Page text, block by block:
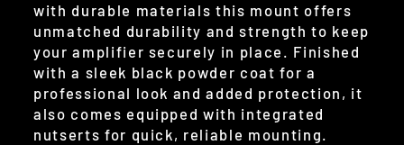
with durable materials this mount offers
unmatched durability and strength to keep
your amplifier securely in place. Finished
with a sleek black powder coat for a
professional look and added protection, it
also comes equipped with integrated
nutserts for quick, reliable mounting.